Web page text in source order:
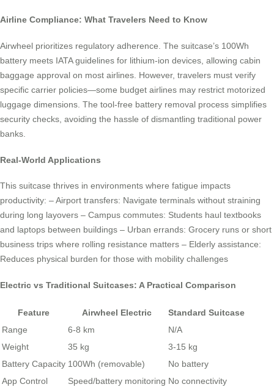
Airline Compliance: What Travelers Need to Know
Airwheel prioritizes regulatory adherence. The suitcase’s 100Wh
battery meets IATA guidelines for lithium-ion devices, allowing cabin
baggage approval on most airlines. However, travelers must verify
specific carrier policies—some budget airlines may restrict motorized
luggage dimensions. The tool-free battery removal process simplifies
security checks, avoiding the hassle of dismantling traditional power
banks.
Real-World Applications
This suitcase thrives in environments where fatigue impacts
productivity: – Airport transfers: Navigate terminals without straining
during long layovers – Campus commutes: Students haul textbooks
and laptops between buildings – Urban errands: Grocery runs or short
business trips where rolling resistance matters – Elderly assistance:
Reduces physical burden for those with mobility challenges
Electric vs Traditional Suitcases: A Practical Comparison
Feature Airwheel Electric
Standard Suitcase
Range
6-8 km
N/A
Weight
35 kg
3-15 kg
Battery Capacity 100Wh (removable)
No battery
App Control
Speed/battery monitoring No connectivity